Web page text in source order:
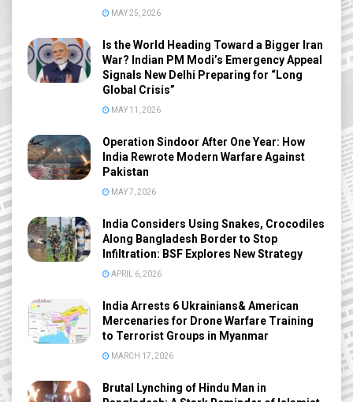
MAY 25, 2026
Is the World Heading Toward a Bigger Iran
War? Indian PM Modi’s Emergency Appeal
Signals New Delhi Preparing for “Long
Global Crisis”
MAY 11, 2026
Operation Sindoor After One Year: How
India Rewrote Modern Warfare Against
Pakistan
MAY 7, 2026
India Considers Using Snakes, Crocodiles
Along Bangladesh Border to Stop
Infiltration: BSF Explores New Strategy
APRIL 6, 2026
India Arrests 6 Ukrainians& American
Mercenaries for Drone Warfare Training
to Terrorist Groups in Myanmar
MARCH 17, 2026
Brutal Lynching of Hindu Man in